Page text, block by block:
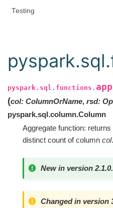
Testing
pyspark.sql.functions.
(col: ColumnOrName, rsd:
pyspark.sql.column.Column
Aggregate function: returns
distinct count of column col.
New in version 2.1.0.
Changed in version